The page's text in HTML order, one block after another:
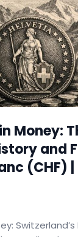
Money:
and
(CHF)